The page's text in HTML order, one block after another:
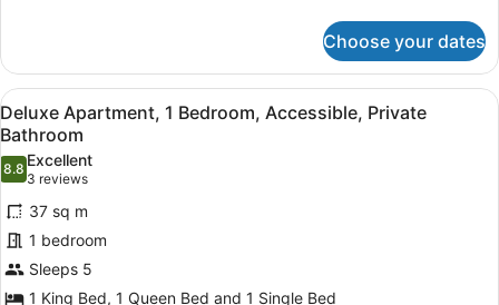
Apartment,
Bedroom,
Private
Bathroom
Choose your dates
View
all
photos
for
Deluxe
Apartment,
1
Bedroom,
A neatly made bed with a brown
4
Deluxe Apartment, 1 Bedroom, Accessible, Private
Bathroom
8.88.8 out of 10
Excellent
3 reviews
(3
reviews)
37 sq m
1 bedroom
Sleeps 5
1 King Bed, 1 Queen Bed and 1 Single Bed